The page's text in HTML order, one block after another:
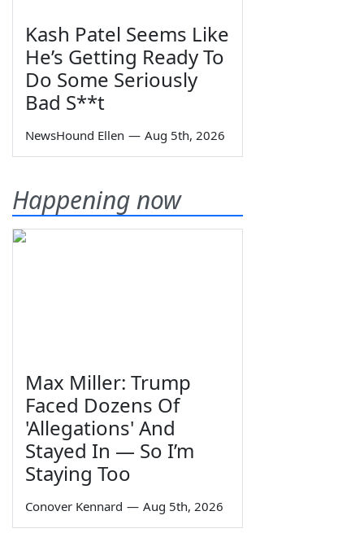
Kash Patel Seems Like
He’s Getting Ready To
Do Some Seriously
Bad S**t
NewsHound Ellen — Aug 5th, 2026
Happening now
Max Miller: Trump
Faced Dozens Of
'Allegations' And
Stayed In — So I’m
Staying Too
Conover Kennard — Aug 5th, 2026